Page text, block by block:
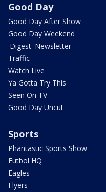
Good Day
Good Day After Show
Good Day Weekend
'Digest' Newsletter
Traffic
Watch Live
Ya Gotta Try This
Seen On TV
Good Day Uncut
Sports
Phantastic Sports Show
Futbol HQ
Eagles
Flyers